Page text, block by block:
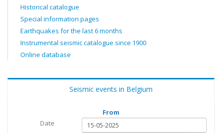
Historical catalogue
Special information pages
Earthquakes for the last 6 months
Instrumental seismic catalogue since 1900
Online database
Seismic events in Belgium
From
Date